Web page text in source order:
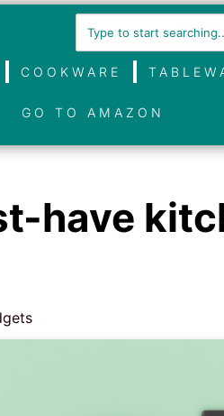
COOKWARE
GO TO AMAZON
have